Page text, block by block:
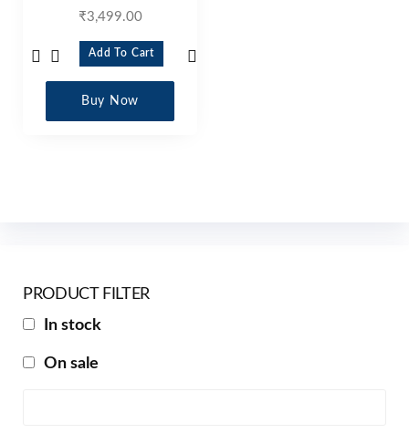
Rated
out of 5
₹3,499.00
Add To Cart
Buy Now
PRODUCT FILTER
In stock
On sale